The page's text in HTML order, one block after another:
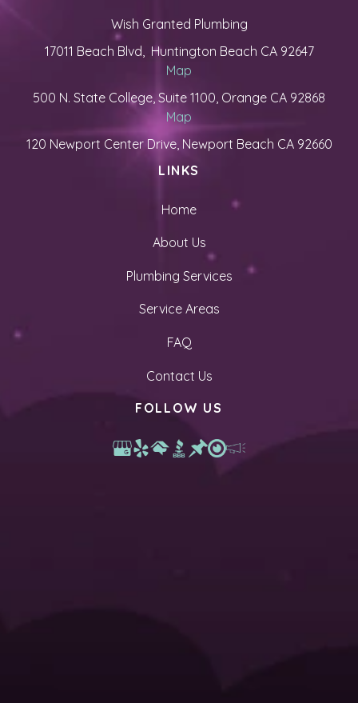
Wish Granted Plumbing
17011 Beach Blvd, Huntington Beach CA 92647
Map
500 N. State College, Suite 1100, Orange CA 92868
Map
120 Newport Center Drive, Newport Beach CA 92660
LINKS
Home
About Us
Plumbing Services
Service Areas
FAQ
Contact Us
FOLLOW US